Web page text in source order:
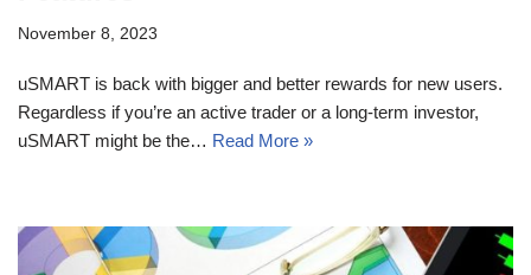
November 8, 2023
uSMART is back with bigger and better rewards for new users.
Regardless if you’re an active trader or a long-term investor,
uSMART might be the… Read More »